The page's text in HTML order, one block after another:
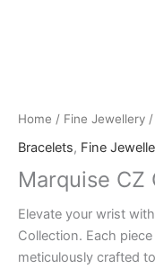
Home / Fine Jewellery /
Bracelets, Fine
Marquise CZ
Elevate your wrist
Collection. Each
meticulously crafted